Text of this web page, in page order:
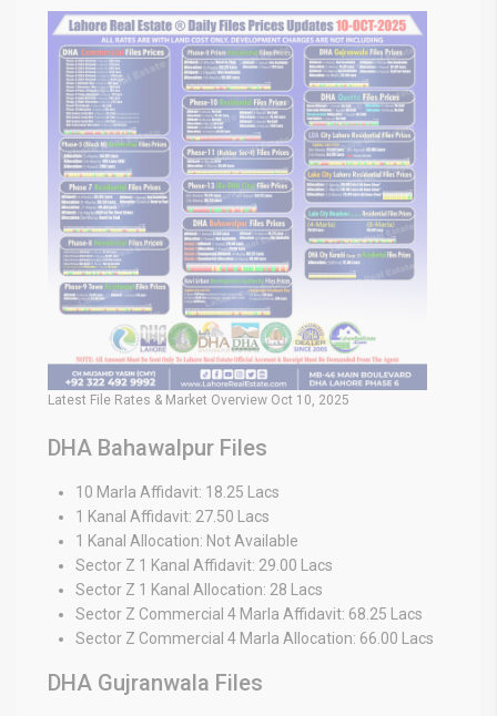
Latest File Rates & Market Overview Oct 10, 2025
DHA Bahawalpur Files
10 Marla Affidavit: 18.25 Lacs
1 Kanal Affidavit: 27.50 Lacs
1 Kanal Allocation: Not Available
Sector Z 1 Kanal Affidavit: 29.00 Lacs
Sector Z 1 Kanal Allocation: 28 Lacs
Sector Z Commercial 4 Marla Affidavit: 68.25 Lacs
Sector Z Commercial 4 Marla Allocation: 66.00 Lacs
DHA Gujranwala Files